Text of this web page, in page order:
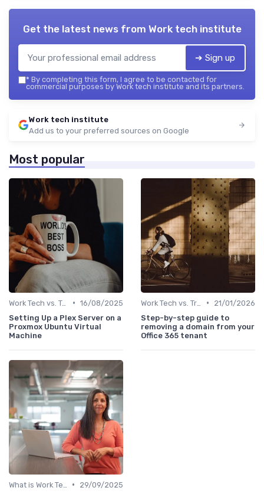
Get the latest news from Work tech institute
➔ Sign up
* By completing this form, I agree to be contacted for
commercial purposes by Work tech institute and its partners.
Work tech institute
Add us to your preferred sources on Google
Most popular
Work Tech vs. Traditional Work Tools • 16/08/2025
Setting Up a Plex Server on a
Proxmox Ubuntu Virtual
Machine
•
21/01/2026
Step-by-step guide to
removing a domain from your
Office 365 tenant
•
29/09/2025